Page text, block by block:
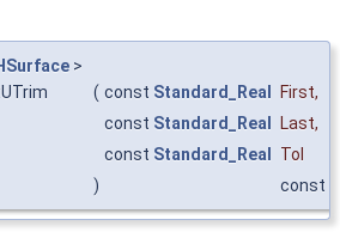
>
( const Standard_Real First,
const Standard_Real Last,
const Standard_Real
Tol
)
const